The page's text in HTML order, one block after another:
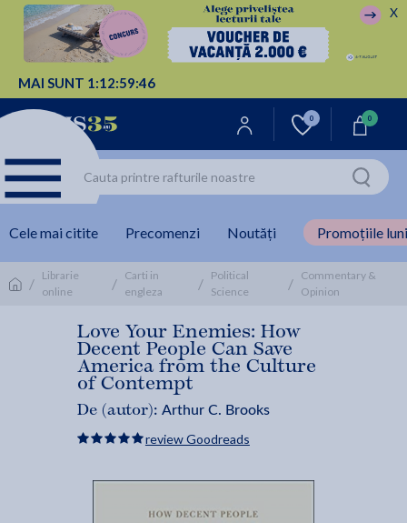
MAI SUNT 1:12:59:46
X
0 0
Cele mai citite Precomenzi Noutăți Promoțiile
/ Librarie
online
/
Carti in
engleza
/
Political
Science
/
Commentary &
Opinion
Love Your Enemies: How
Decent People Can Save
America from the Culture
of Contempt
De (autor): Arthur C. Brooks
review Goodreads